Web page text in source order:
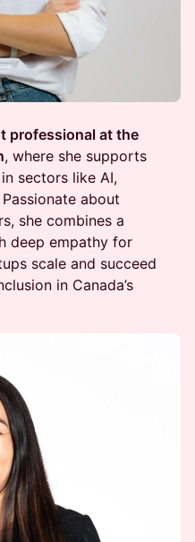
professional at the
, where she supports
sectors like AI,
about
she combines a
deep empathy for
scale and succeed
in Canada’s